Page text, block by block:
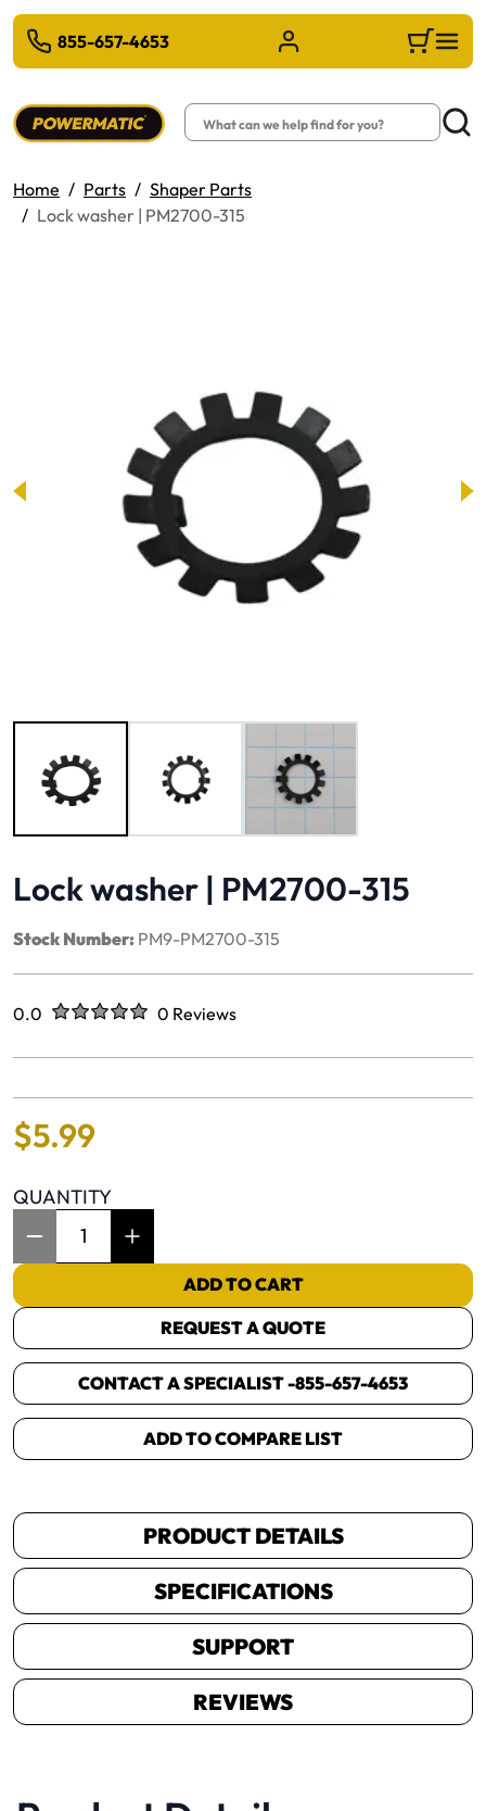
MAIN CONTENT
855-657-4653 Sign in/Register Cart
Search
Home Parts
Shaper Parts
Lock washer | PM2700-315
Lock washer | PM2700-315
Stock Number: PM9-PM2700-315
Rated
0.0 out of five stars0 Reviews
No reviews yet.
$5.99
QUANTITY
ADD TO CART
REQUEST A QUOTE
CONTACT A SPECIALIST -855-657-4653
ADD TO COMPARE LIST
PRODUCT DETAILS
SPECIFICATIONS
SUPPORT
REVIEWS